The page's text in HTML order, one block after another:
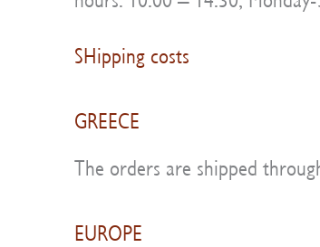
SHipping costs
GREECE
The orders are shipped
EUROPE